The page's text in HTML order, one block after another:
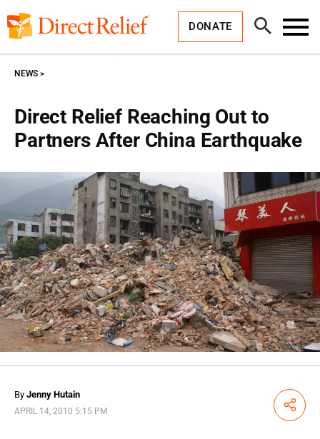
to
content
DONATE
Open
Search
Direct Relief Reaching Out to
Partners After China Earthquake
NEWS
By Jenny Hutain
APRIL 14, 2010 5:15 PM Share